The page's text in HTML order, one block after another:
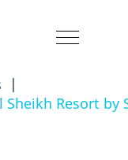
|
Resort by